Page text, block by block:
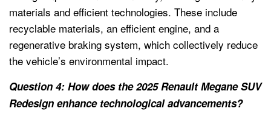
materials and efficient technologies. These include
recyclable materials, an efficient engine, and a
regenerative braking system, which collectively reduce
the vehicle’s environmental impact.
Question 4: How does the 2025 Renault Megane SUV
Redesign enhance technological advancements?